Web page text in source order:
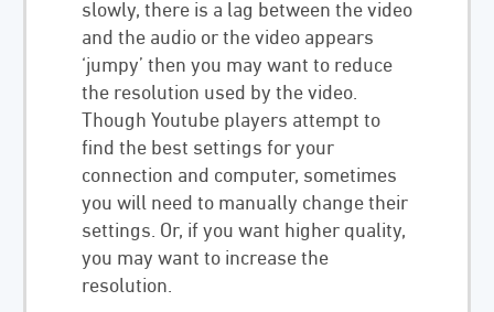
slowly, there is a lag between the video
and the audio or the video appears
‘jumpy’ then you may want to reduce
the resolution used by the video.
Though Youtube players attempt to
find the best settings for your
connection and computer, sometimes
you will need to manually change their
settings. Or, if you want higher quality,
you may want to increase the
resolution.